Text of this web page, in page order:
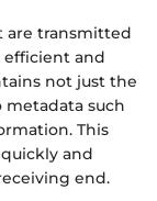
are transmitted
efficient and
not just the
such
This
and
end.